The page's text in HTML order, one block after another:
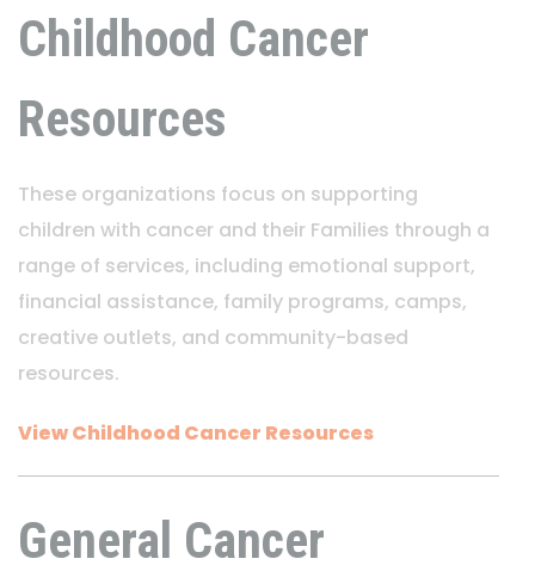
Childhood Cancer
Resources
These organizations focus on supporting
children with cancer and their Families through a
range of services, including emotional support,
financial assistance, family programs, camps,
creative outlets, and community-based
resources.
View Childhood Cancer Resources
General Cancer